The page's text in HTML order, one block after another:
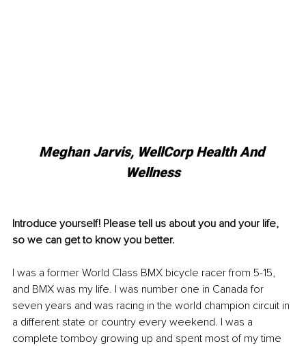
Meghan Jarvis, WellCorp Health And
Wellness
Introduce yourself! Please tell us about you and your life,
so we can get to know you better.
I was a former World Class BMX bicycle racer from 5-15,
and BMX was my life. I was number one in Canada for
seven years and was racing in the world champion circuit in
a different state or country every weekend. I was a
complete tomboy growing up and spent most of my time